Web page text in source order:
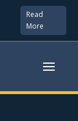
Read
More